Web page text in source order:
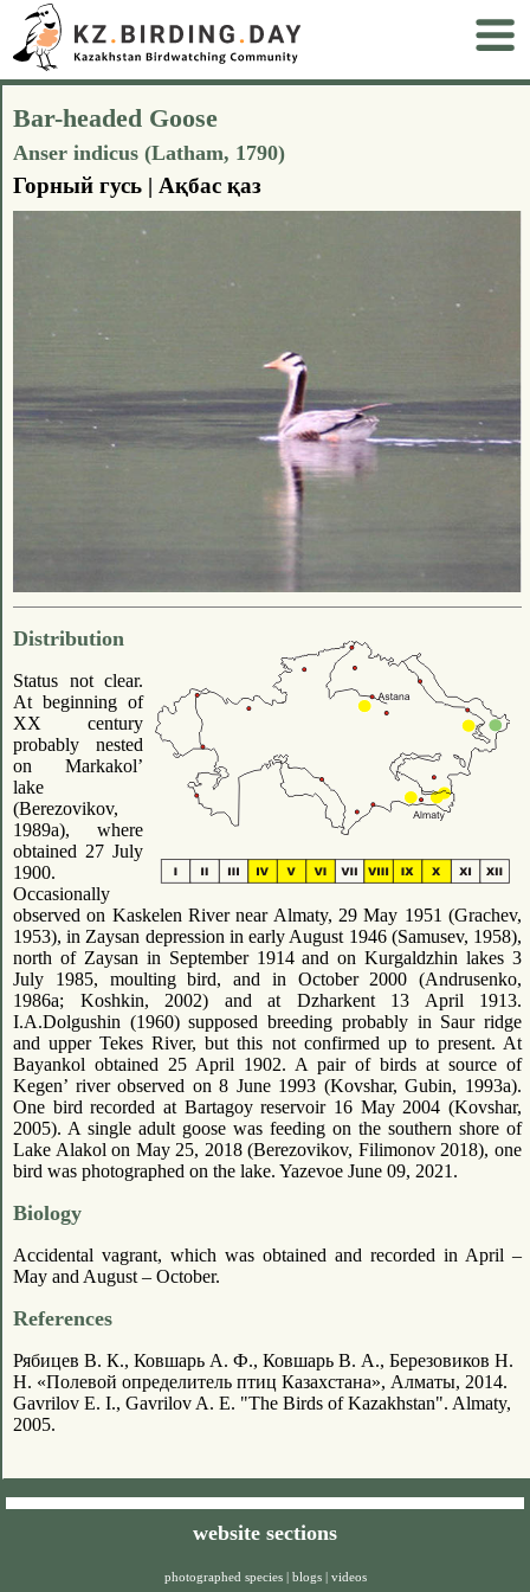
Bar-headed Goose
Anser indicus (Latham, 1790)
Горный гусь | Ақбас қаз
Distribution
Status not clear.
At beginning of
ХХ century
probably nested
on Markakol’
lake
(Berezovikov,
1989a), where
obtained 27 July
1900.
Occasionally
observed on Kaskelen River near Almaty, 29 May 1951 (Grachev,
1953), in Zaysan depression in early August 1946 (Samusev, 1958),
north of Zaysan in September 1914 and on Kurgaldzhin lakes 3
July 1985, moulting bird, and in October 2000 (Andrusenko,
1986a; Koshkin, 2002) and at Dzharkent 13 April 1913.
I.A.Dolgushin (1960) supposed breeding probably in Saur ridge
and upper Tekes River, but this not confirmed up to present. At
Bayankol obtained 25 April 1902. A pair of birds at source of
Kegen’ river observed on 8 June 1993 (Kovshar, Gubin, 1993a).
One bird recorded at Bartagoy reservoir 16 May 2004 (Kovshar,
2005). A single adult goose was feeding on the southern shore of
Lake Alakol on May 25, 2018 (Berezovikov, Filimonov 2018), one
bird was photographed on the lake. Yazevoe June 09, 2021.
Biology
Accidental vagrant, which was obtained and recorded in April –
May and August – October.
References
Рябицев В. К., Ковшарь А. Ф., Ковшарь В. А., Березовиков Н.
Н. «Полевой определитель птиц Казахстана», Алматы, 2014.
Gavrilov E. I., Gavrilov A. E. "The Birds of Kazakhstan". Almaty,
2005.
website sections
photographed species | blogs | videos